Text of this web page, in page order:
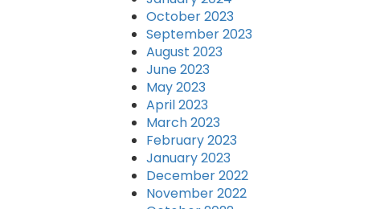
October 2023
September 2023
August 2023
June 2023
May 2023
April 2023
March 2023
February 2023
January 2023
December 2022
November 2022